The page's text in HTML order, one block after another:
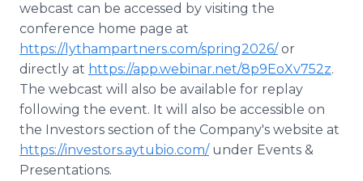
webcast can be accessed by visiting the
conference home page at
https://lythampartners.com/spring2026/or
directly at https://app.webinar.net/8p9EoXv752z.
The webcast will also be available for replay
following the event. It will also be accessible on
the Investors section of the Company's website at
https://investors.aytubio.com/under Events &
Presentations.